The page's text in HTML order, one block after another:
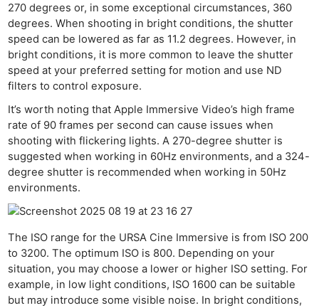
270 degrees or, in some exceptional circumstances, 360
degrees. When shooting in bright conditions, the shutter
speed can be lowered as far as 11.2 degrees. However, in
bright conditions, it is more common to leave the shutter
speed at your preferred setting for motion and use ND
filters to control exposure.
It’s worth noting that Apple Immersive Video’s high frame
rate of 90 frames per second can cause issues when
shooting with flickering lights. A 270-degree shutter is
suggested when working in 60Hz environments, and a 324-
degree shutter is recommended when working in 50Hz
environments.
The ISO range for the URSA Cine Immersive is from ISO 200
to 3200. The optimum ISO is 800. Depending on your
situation, you may choose a lower or higher ISO setting. For
example, in low light conditions, ISO 1600 can be suitable
but may introduce some visible noise. In bright conditions,